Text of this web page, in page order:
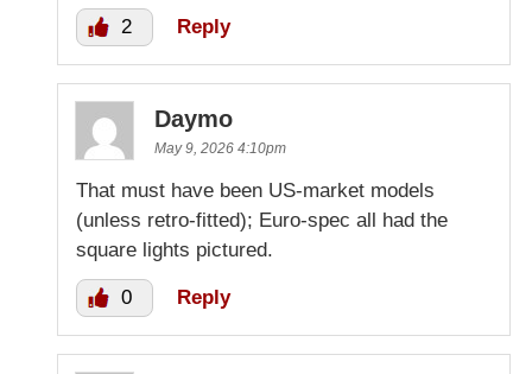
2 Reply
Daymo
May 9, 2026 4:10pm
That must have been US-market models
(unless retro-fitted); Euro-spec all had the
square lights pictured.
0 Reply